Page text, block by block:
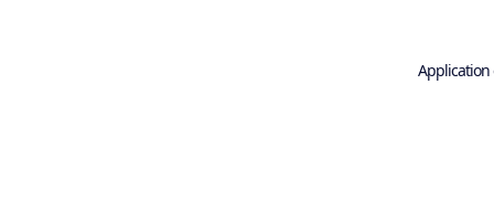
Application